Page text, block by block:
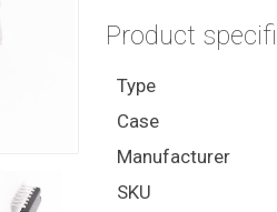
Product
Type
Case
Manufacturer
SKU